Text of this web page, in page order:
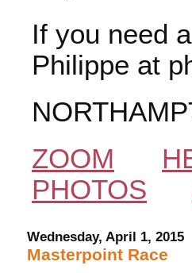
If you need
Philippe at
ZOOM
PHOTOS
Wednesday, April 1, 2015
Masterpoint Race